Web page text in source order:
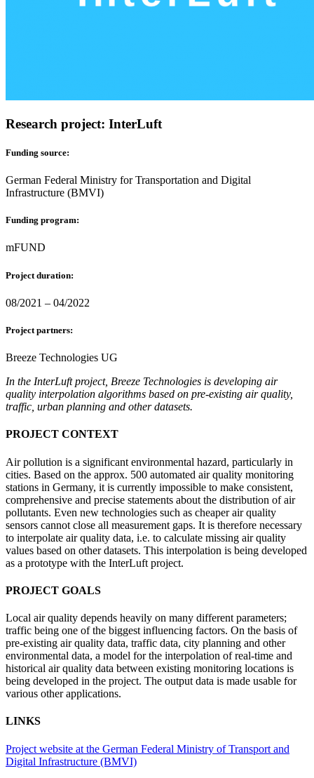
Research project: InterLuft
Funding source:
German Federal Ministry for Transportation and Digital
Infrastructure (BMVI)
Funding program:
mFUND
Project duration:
08/2021 – 04/2022
Project partners:
Breeze Technologies UG
In the InterLuft project, Breeze Technologies is developing air
quality interpolation algorithms based on pre-existing air quality,
traffic, urban planning and other datasets.
PROJECT CONTEXT
Air pollution is a significant environmental hazard, particularly in
cities. Based on the approx. 500 automated air quality monitoring
stations in Germany, it is currently impossible to make consistent,
comprehensive and precise statements about the distribution of air
pollutants. Even new technologies such as cheaper air quality
sensors cannot close all measurement gaps. It is therefore necessary
to interpolate air quality data, i.e. to calculate missing air quality
values based on other datasets. This interpolation is being developed
as a prototype with the InterLuft project.
PROJECT GOALS
Local air quality depends heavily on many different parameters;
traffic being one of the biggest influencing factors. On the basis of
pre-existing air quality data, traffic data, city planning and other
environmental data, a model for the interpolation of real-time and
historical air quality data between existing monitoring locations is
being developed in the project. The output data is made usable for
various other applications.
LINKS
Project website at the German Federal Ministry of Transport and
Digital Infrastructure (BMVI)